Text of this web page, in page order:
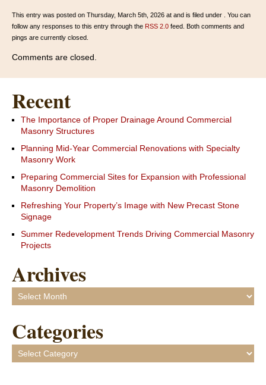
This entry was posted on Thursday, March 5th, 2026 at and is filed under . You can
follow any responses to this entry through the RSS 2.0 feed. Both comments and
pings are currently closed.
Comments are closed.
Recent
The Importance of Proper Drainage Around Commercial
Masonry Structures
Planning Mid-Year Commercial Renovations with Specialty
Masonry Work
Preparing Commercial Sites for Expansion with Professional
Masonry Demolition
Refreshing Your Property’s Image with New Precast Stone
Signage
Summer Redevelopment Trends Driving Commercial Masonry
Projects
Archives
Archives
Categories
Categories